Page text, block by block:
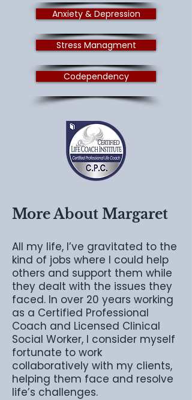
Anxiety & Depression
Stress Managment
Codependency
More About Margaret
All my life, I’ve gravitated to the
kind of jobs where I could help
others and support them while
they dealt with the issues they
faced. In over 20 years working
as a Certified Professional
Coach and Licensed Clinical
Social Worker, I consider myself
fortunate to work
collaboratively with my clients,
helping them face and resolve
life’s challenges.